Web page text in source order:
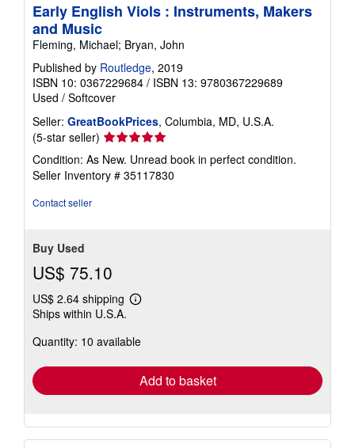
Early English Viols : Instruments, Makers
and Music
Fleming, Michael; Bryan, John
Published by Routledge, 2019
ISBN 10: 0367229684 / ISBN 13: 9780367229689
Used / Softcover
Seller: GreatBookPrices, Columbia, MD, U.S.A.
(5-star seller) Seller
rating
5
out
Condition: As New. Unread book in perfect condition.
Seller Inventory # 35117830
Contact seller
Buy Used
US$ 75.10
US$ 2.64 shipping
Learn
shipping
Ships within U.S.A.
Quantity: 10 available
Add to basket